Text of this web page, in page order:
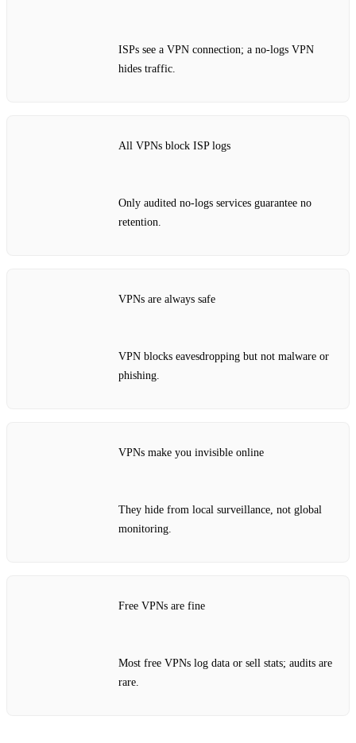
ISPs see a VPN connection; a no‑logs VPN
hides traffic.
All VPNs block ISP logs
Only audited no‑logs services guarantee no
retention.
VPNs are always safe
VPN blocks eavesdropping but not malware or
phishing.
VPNs make you invisible online
They hide from local surveillance, not global
monitoring.
Free VPNs are fine
Most free VPNs log data or sell stats; audits are
rare.